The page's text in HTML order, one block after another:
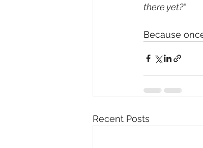
there yet?”
Because
Recent Posts